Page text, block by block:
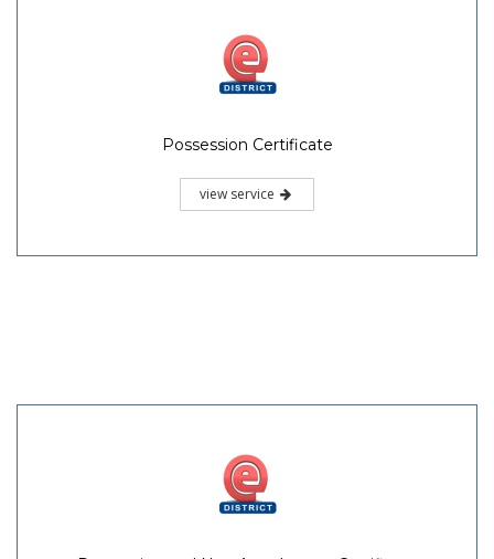
Possession Certificate
view service